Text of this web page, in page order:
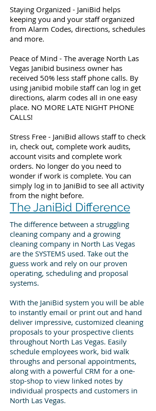
Staying Organized - JaniBid helps
keeping you and your staff organized
from Alarm Codes, directions, schedules
and more.
Peace of Mind - The average North Las
Vegas Janibid business owner has
received 50% less staff phone calls. By
using janibid mobile staff can log in get
directions, alarm codes all in one easy
place. NO MORE LATE NIGHT PHONE
CALLS!
Stress Free - JaniBid allows staff to check
in, check out, complete work audits,
account visits and complete work
orders. No longer do you need to
wonder if work is complete. You can
simply log in to JaniBid to see all activity
from the night before.
The JaniBid Difference
The difference between a struggling
cleaning company and a growing
cleaning company in North Las Vegas
are the SYSTEMS used. Take out the
guess work and rely on our proven
operating, scheduling and proposal
systems.
With the JaniBid system you will be able
to instantly email or print out and hand
deliver impressive, customized cleaning
proposals to your prospective clients
throughout North Las Vegas. Easily
schedule employees work, bid walk
throughs and personal appointments,
along with a powerful CRM for a one-
stop-shop to view linked notes by
individual prospects and customers in
North Las Vegas.